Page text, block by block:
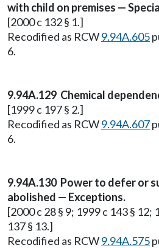
with child on premises —
[2000 c 132 § 1.]
Recodified as RCW9.94A.605
6.
9.94A.129 Chemical
[1999 c 197 § 2.]
Recodified as RCW9.94A.607
6.
9.94A.130 Power to defer or
abolished — Exceptions.
[2000 c 28 § 9; 1999 c 143 § 12;
137 § 13.]
Recodified as RCW9.94A.575